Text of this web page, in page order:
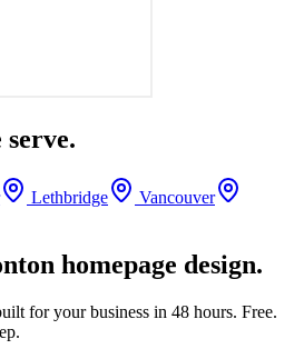
Lethbridge
Vancouver
homepage design.
for your business in 48 hours. Free.